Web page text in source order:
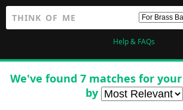
Help & FAQs
We've found 7 matches for
by